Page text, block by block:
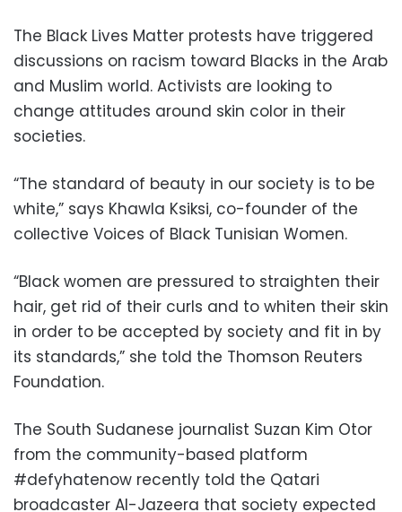
The Black Lives Matter protests have triggered
discussions on racism toward Blacks in the Arab
and Muslim world. Activists are looking to
change attitudes around skin color in their
societies.
“The standard of beauty in our society is to be
white,” says Khawla Ksiksi, co-founder of the
collective Voices of Black Tunisian Women.
“Black women are pressured to straighten their
hair, get rid of their curls and to whiten their skin
in order to be accepted by society and fit in by
its standards,” she told the Thomson Reuters
Foundation.
The South Sudanese journalist Suzan Kim Otor
from the community-based platform
#defyhatenow recently told the Qatari
broadcaster Al-Jazeera that society expected